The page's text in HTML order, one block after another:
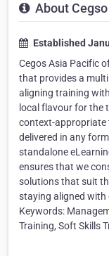
About
Established
Cegos Asia Pacific
that provides a
aligning training
local flavour for the
context-appropriate
delivered in any
standalone
ensures that we
solutions that suit
staying aligned
Keywords:
Training, Soft Skills